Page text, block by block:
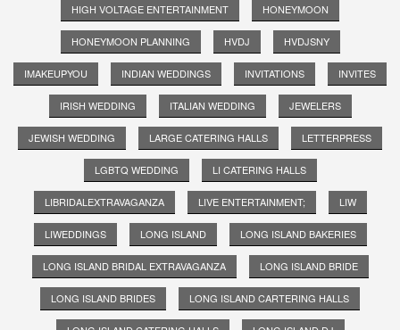
HIGH VOLTAGE ENTERTAINMENT HONEYMOON
HONEYMOON PLANNING HVDJ HVDJSNY
IMAKEUPYOU INDIAN WEDDINGS INVITATIONS INVITES
IRISH WEDDING ITALIAN WEDDING JEWELERS
JEWISH WEDDING LARGE CATERING HALLS LETTERPRESS
LGBTQ WEDDING LI CATERING HALLS
LIBRIDALEXTRAVAGANZA LIVE ENTERTAINMENT; LIW
LIWEDDINGS LONG ISLAND LONG ISLAND BAKERIES
LONG ISLAND BRIDAL EXTRAVAGANZA LONG ISLAND BRIDE
LONG ISLAND BRIDES LONG ISLAND CARTERING HALLS